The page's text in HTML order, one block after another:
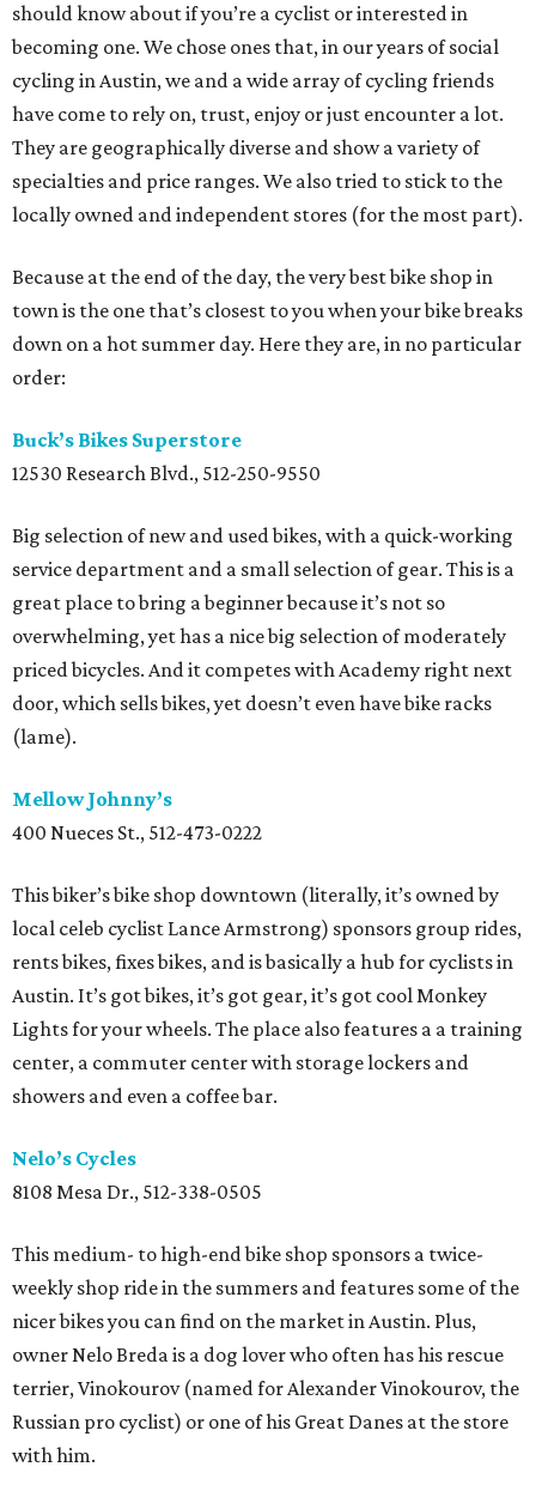
should know about if you’re a cyclist or interested in
becoming one. We chose ones that, in our years of social
cycling in Austin, we and a wide array of cycling friends
have come to rely on, trust, enjoy or just encounter a lot.
They are geographically diverse and show a variety of
specialties and price ranges. We also tried to stick to the
locally owned and independent stores (for the most part).
Because at the end of the day, the very best bike shop in
town is the one that’s closest to you when your bike breaks
down on a hot summer day. Here they are, in no particular
order:
Buck’s Bikes Superstore
12530 Research Blvd., 512-250-9550
Big selection of new and used bikes, with a quick-working
service department and a small selection of gear. This is a
great place to bring a beginner because it’s not so
overwhelming, yet has a nice big selection of moderately
priced bicycles. And it competes with Academy right next
door, which sells bikes, yet doesn’t even have bike racks
(lame).
Mellow Johnny’s
400 Nueces St., 512-473-0222
This biker’s bike shop downtown (literally, it’s owned by
local celeb cyclist Lance Armstrong) sponsors group rides,
rents bikes, fixes bikes, and is basically a hub for cyclists in
Austin. It’s got bikes, it’s got gear, it’s got cool Monkey
Lights for your wheels. The place also features a a training
center, a commuter center with storage lockers and
showers and even a coffee bar.
Nelo’s Cycles
8108 Mesa Dr., 512-338-0505
This medium- to high-end bike shop sponsors a twice-
weekly shop ride in the summers and features some of the
nicer bikes you can find on the market in Austin. Plus,
owner Nelo Breda is a dog lover who often has his rescue
terrier, Vinokourov (named for Alexander Vinokourov, the
Russian pro cyclist) or one of his Great Danes at the store
with him.